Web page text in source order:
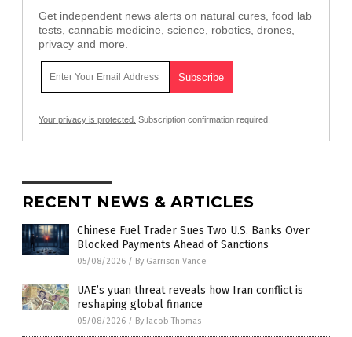
Get independent news alerts on natural cures, food lab
tests, cannabis medicine, science, robotics, drones,
privacy and more.
Your privacy is protected. Subscription confirmation required.
RECENT NEWS & ARTICLES
Chinese Fuel Trader Sues Two U.S. Banks Over
Blocked Payments Ahead of Sanctions
05/08/2026 / By Garrison Vance
UAE’s yuan threat reveals how Iran conflict is
reshaping global finance
05/08/2026 / By Jacob Thomas